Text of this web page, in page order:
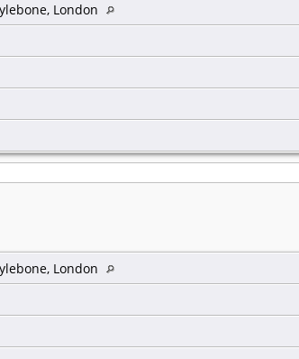
London
London